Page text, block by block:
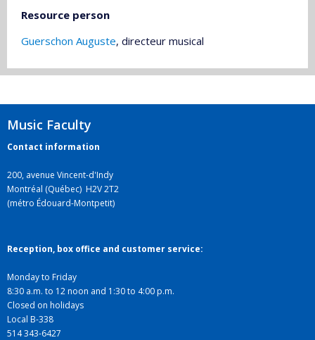
Resource person
Guerschon Auguste, directeur musical
Music Faculty
Contact information
200, avenue Vincent-d'Indy
Montréal (Québec) H2V 2T2
(métro Édouard-Montpetit)
Reception, box office and customer service:
Monday to Friday
8:30 a.m. to 12 noon and 1:30 to 4:00 p.m.
Closed on holidays
Local B-338
514 343-6427